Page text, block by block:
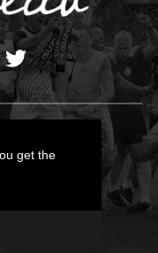
get the